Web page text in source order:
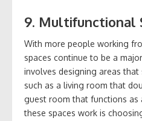
9. Multifunctional
With more people working
spaces continue to be a
involves designing areas that
such as a living room that
guest room that functions as
these spaces work is